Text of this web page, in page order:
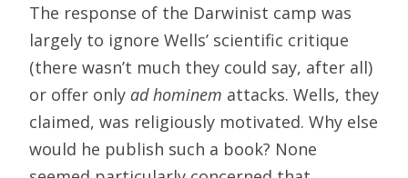
The response of the Darwinist camp was
largely to ignore Wells’ scientific critique
(there wasn’t much they could say, after all)
or offer only ad hominem attacks. Wells, they
claimed, was religiously motivated. Why else
would he publish such a book? None